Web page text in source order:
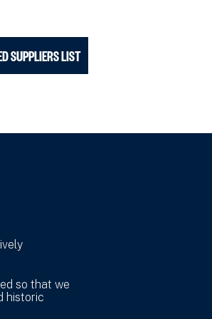
SUPPLIERS LIST
so that we
historic